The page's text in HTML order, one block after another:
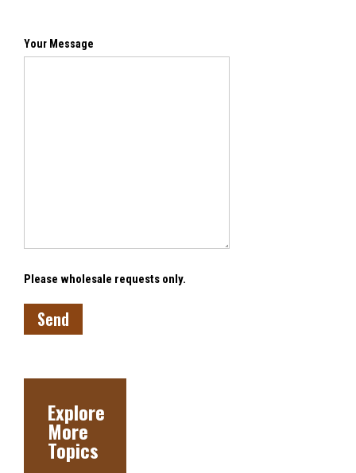
Your Message
Please wholesale requests only.
Explore
More
Topics